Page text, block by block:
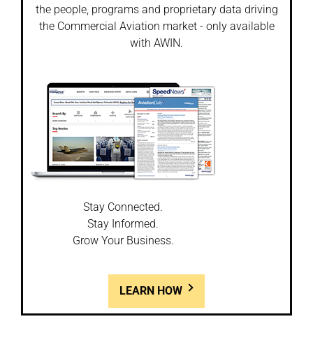
the people, programs and proprietary data driving
the Commercial Aviation market - only available
with AWIN.
Stay Connected.
Stay Informed.
Grow Your Business.
LEARN HOW